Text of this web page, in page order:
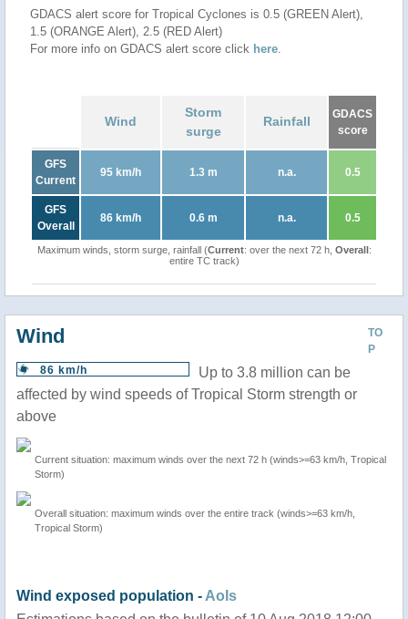
GDACS alert score for Tropical Cyclones is 0.5 (GREEN Alert),
1.5 (ORANGE Alert), 2.5 (RED Alert)
For more info on GDACS alert score click here.
Wind
Storm
surge
Rainfall
GDACS
score
GFS
Current
95 km/h 1.3 m n.a. 0.5
GFS
Overall
86 km/h 0.6 m n.a. 0.5
Maximum winds, storm surge, rainfall (Current: over the next 72 h, Overall:
entire TC track)
TO
P
Wind
86 km/h
Up to 3.8 million can be
affected by wind speeds of Tropical Storm strength or
above
Current situation: maximum winds over the next 72 h (winds>=63 km/h, Tropical
Storm)
Overall situation: maximum winds over the entire track (winds>=63 km/h,
Tropical Storm)
Wind exposed population - AoIs